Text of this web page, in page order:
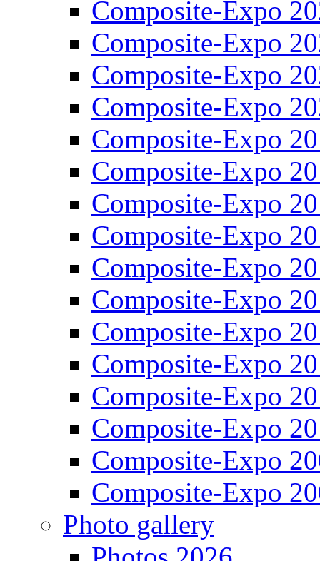
Composite-Expo
Composite-Expo
Composite-Expo
Composite-Expo
Composite-Expo
Composite-Expo
Composite-Expo
Composite-Expo
Composite-Expo
Composite-Expo
Composite-Expo
Composite-Expo
Composite-Expo
Composite-Expo
Composite-Expo
Composite-Expo
Photo gallery